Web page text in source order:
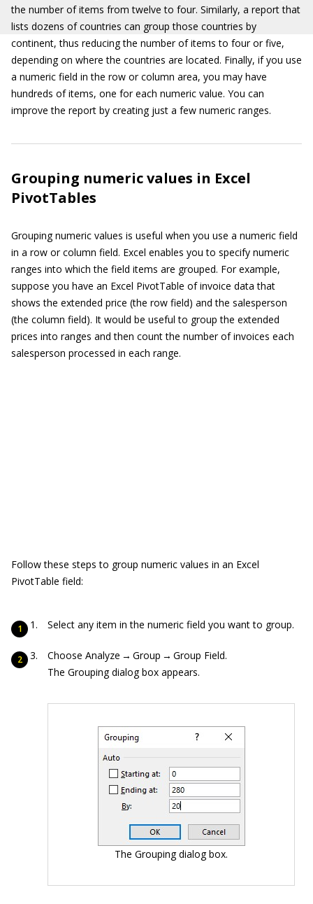
the number of items from twelve to four. Similarly, a report that
lists dozens of countries can group those countries by
continent, thus reducing the number of items to four or five,
depending on where the countries are located. Finally, if you use
a numeric field in the row or column area, you may have
hundreds of items, one for each numeric value. You can
improve the report by creating just a few numeric ranges.
Grouping numeric values in Excel
PivotTables
Grouping numeric values is useful when you use a numeric field
in a row or column field. Excel enables you to specify numeric
ranges into which the field items are grouped. For example,
suppose you have an Excel PivotTable of invoice data that
shows the extended price (the row field) and the salesperson
(the column field). It would be useful to group the extended
prices into ranges and then count the number of invoices each
salesperson processed in each range.
Follow these steps to group numeric values in an Excel
PivotTable field:
Select any item in the numeric field you want to group.
Choose Analyze → Group → Group Field.
The Grouping dialog box appears.
The Grouping dialog box.